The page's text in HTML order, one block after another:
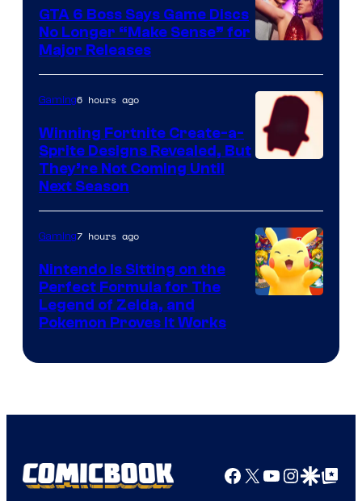
and
Nintendo
GTA 6 Boss Says Game Discs
No Longer “Make Sense” for
Major Releases
Epic
Games
Gaming6 hours ago
Winning Fortnite Create-a-
Sprite Designs Revealed, But
They’re Not Coming Until
Next Season
Gaming7 hours ago
Nintendo Is Sitting on the
Perfect Formula for The
Legend of Zelda, and
Pokemon Proves It Works
Facebook
X YouTube
GoogleGoogle Top